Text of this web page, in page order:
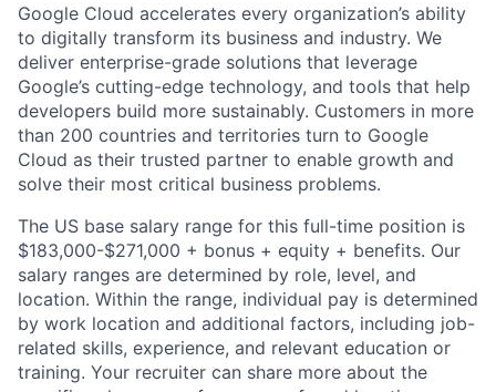
Google Cloud accelerates every organization’s ability
to digitally transform its business and industry. We
deliver enterprise-grade solutions that leverage
Google’s cutting-edge technology, and tools that help
developers build more sustainably. Customers in more
than 200 countries and territories turn to Google
Cloud as their trusted partner to enable growth and
solve their most critical business problems.
The US base salary range for this full-time position is
$183,000-$271,000 + bonus + equity + benefits. Our
salary ranges are determined by role, level, and
location. Within the range, individual pay is determined
by work location and additional factors, including job-
related skills, experience, and relevant education or
training. Your recruiter can share more about the